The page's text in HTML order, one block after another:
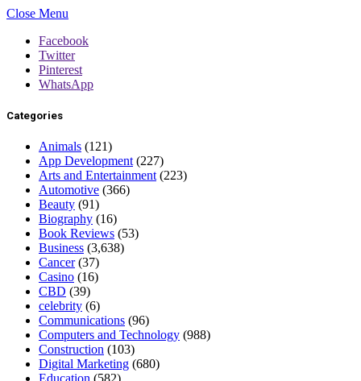
Close Menu
Facebook
Twitter
Pinterest
WhatsApp
Categories
Animals (121)
App Development (227)
Arts and Entertainment (223)
Automotive (366)
Beauty (91)
Biography (16)
Book Reviews (53)
Business (3,638)
Cancer(37)
Casino (16)
CBD (39)
celebrity (6)
Communications (96)
Computers and Technology (988)
Construction (103)
Digital Marketing (680)